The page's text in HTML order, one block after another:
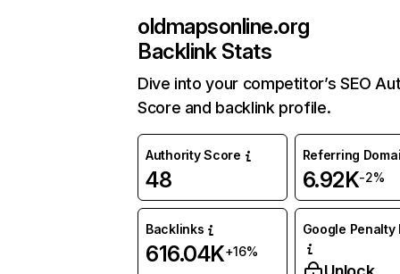
oldmapsonline.org
Backlink Stats
Dive into your competitor’s SEO
Score and backlink profile.
Authority Score
48
Referring
6.92K-2%
Backlinks
616.04K+16%
Google Penalty